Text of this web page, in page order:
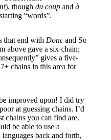
), though du coup and à
“words”.
that end with Donc and So
above gave a six-chain;
gives a five-
chains in this area for
improved upon! I did try
at guessing chains. I’d
chains you can find are.
be able to use a
back and forth,